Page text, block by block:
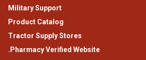
Military Support
Product Catalog
Tractor Supply Stores
.Pharmacy Verified Website